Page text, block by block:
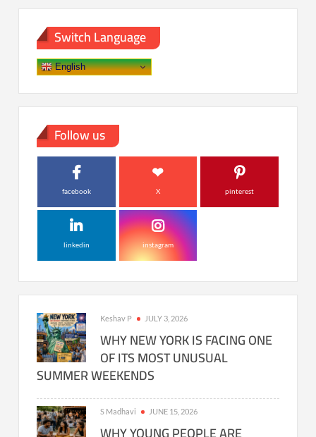
Switch Language
English
Follow us
facebook X pinterest
linkedin instagram
Keshav P JULY 3, 2026
WHY NEW YORK IS FACING ONE
OF ITS MOST UNUSUAL
SUMMER WEEKENDS
S Madhavi JUNE 15, 2026